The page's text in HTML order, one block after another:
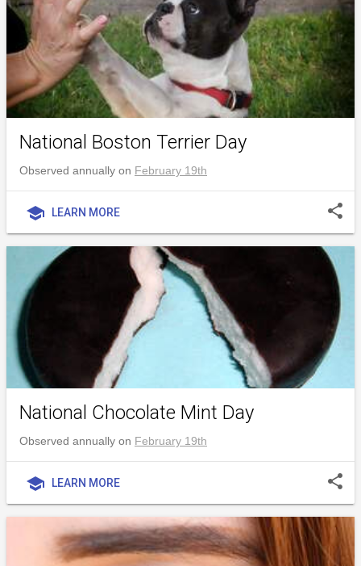
National Boston Terrier Day
Observed annually on February 19th
school LEARN MORE share
National Chocolate Mint Day
Observed annually on February 19th
school LEARN MORE share